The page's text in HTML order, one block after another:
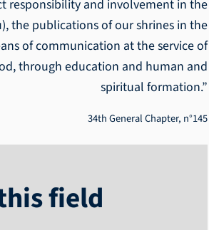
responsibility and involvement in the
the publications of our shrines in the
of communication at the service of
through education and human and
spiritual formation.”
34th General Chapter, n°145
field